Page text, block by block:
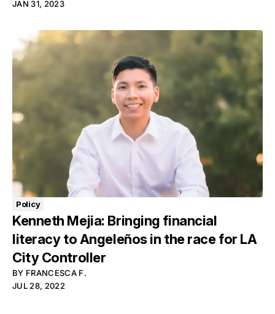
JAN 31, 2023
Policy
Kenneth Mejia: Bringing financial
literacy to Angeleños in the race for LA
City Controller
BY FRANCESCA F.
JUL 28, 2022